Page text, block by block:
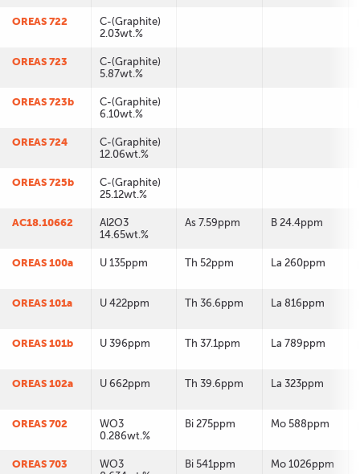
OREAS 722
C-(Graphite)
2.03wt.%
OREAS 723
C-(Graphite)
5.87wt.%
OREAS 723b
C-(Graphite)
6.10wt.%
OREAS 724
C-(Graphite)
12.06wt.%
OREAS 725b
C-(Graphite)
25.12wt.%
AC18.10662
Al2O3
14.65wt.%
As 7.59ppm B 24.4ppm
OREAS 100a U 135ppm Th 52ppm La 260ppm
OREAS 101a U 422ppm Th 36.6ppm La 816ppm
OREAS 101b U 396ppm Th 37.1ppm La 789ppm
OREAS 102a U 662ppm Th 39.6ppm La 323ppm
OREAS 702
WO3
0.286wt.%
Bi 275ppm Mo 588ppm
OREAS 703
WO3
Bi 541ppm Mo 1026ppm